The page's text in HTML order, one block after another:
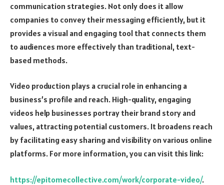
communication strategies. Not only does it allow
companies to convey their messaging efficiently, but it
provides a visual and engaging tool that connects them
to audiences more effectively than traditional, text-
based methods.
Video production plays a crucial role in enhancing a
business’s profile and reach. High-quality, engaging
videos help businesses portray their brand story and
values, attracting potential customers. It broadens reach
by facilitating easy sharing and visibility on various online
platforms. For more information, you can visit this link:
https://epitomecollective.com/work/corporate-video/.